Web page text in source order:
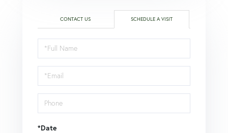
CONTACT US SCHEDULE A VISIT
Schedule
a
Visit
*Date